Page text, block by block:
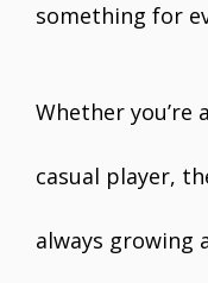
something for
Whether you’re
casual player,
always growing